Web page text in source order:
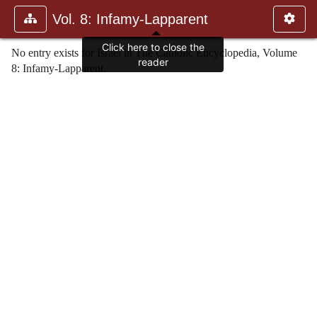
Vol. 8: Infamy-Lapparent
No entry exists for Israel in The Catholic Encyclopedia, Volume
8: Infamy-Lapparent.
Click here to close the
reader